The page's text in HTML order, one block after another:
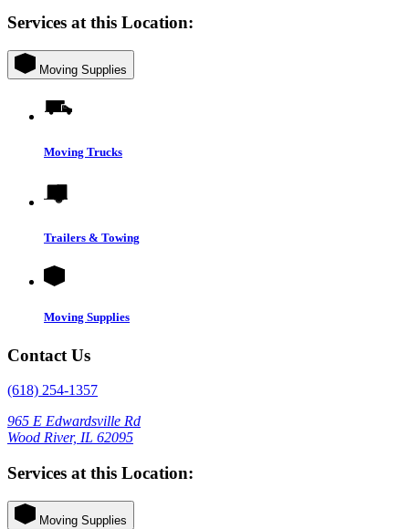
Services at this Location:
Moving Supplies
Moving Trucks
Trailers & Towing
Moving Supplies
Contact Us
(618) 254-1357
965 E Edwardsville Rd
Wood River, IL 62095
Services at this Location:
Moving Supplies